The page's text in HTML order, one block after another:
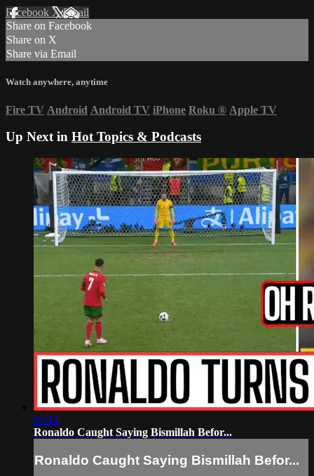
Facebook XEmail
Share on Facebook
Share on X
Share via Email
Watch anywhere, anytime
Fire TV Android Android TV iPhone Roku ® Apple TV
Up Next in Hot Topics & Podcasts
03:12
Ronaldo Caught Saying Bismillah Befor...
Ronaldo Caught Saying Bismillah Befor...